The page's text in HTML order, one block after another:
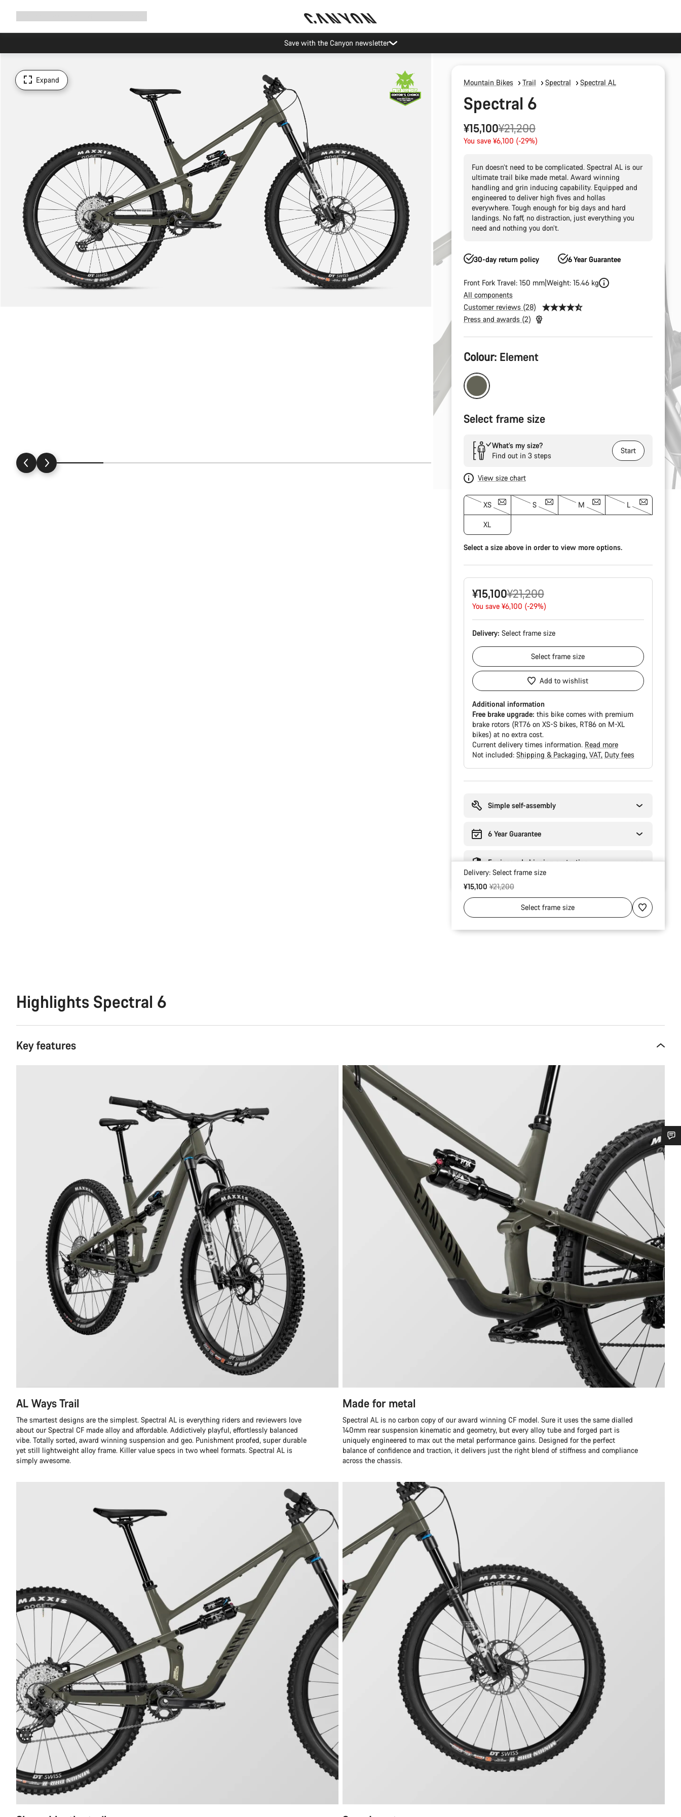
Save with the Canyon newsletter
Expand Mountain Bikes Trail Spectral Spectral AL
Spectral 6
¥15,100
Original
price
¥21,200
You save ¥6,100 (-29%)
Fun doesn’t need to be complicated. Spectral AL is our
ultimate trail bike made metal. Award winning
handling and grin inducing capability. Equipped and
engineered to deliver high fives and hollas
everywhere. Tough enough for big days and hard
landings. No faff, no distraction, just everything you
need and nothing you don’t.
30-day return policy 6 Year Guarantee
Front Fork Travel: 150 mm Weight: 15.46 kg
All components
Customer reviews (28)
Press and awards (2)
Product
Configuration
Colour: Element
Select frame size
What’s my size?
Find out in 3 steps
Start
View size chart
XS S M L
XL
Select a size above in order to view more options.
¥15,100
Original
price
¥21,200
You save ¥6,100 (-29%)
Delivery: Select frame size
Selectframe size
Add to wishlist
Additional information
Free brake upgrade: this bike comes with premium
brake rotors (RT76 on XS-S bikes, RT86 on M-XL
bikes) at no extra cost.
Current delivery times information. Read more
Not included: Shipping & Packaging VAT Duty fees
Simple self-assembly
6 Year Guarantee
Engineered shipping protection
Delivery: Select frame size
¥15,100Original price
¥21,200
Selectframe size
Highlights Spectral 6
Key features
AL Ways Trail
The smartest designs are the simplest. Spectral AL is everything riders and reviewers love
about our Spectral CF made alloy and affordable. Addictively playful, effortlessly balanced
vibe. Totally sorted, award winning suspension and geo. Punishment proofed, super durable
yet still lightweight alloy frame. Killer value specs in two wheel formats. Spectral AL is
simply awesome.
Made for metal
Spectral AL is no carbon copy of our award winning CF model. Sure it uses the same dialled
140mm rear suspension kinematic and geometry, but every alloy tube and forged part is
uniquely engineered to max out the metal performance gains. Designed for the perfect
balance of confidence and traction, it delivers just the right blend of stiffness and compliance
across the chassis.
Do you need help?
Our customer support experts are waiting to answer your questions.
Start Chat
Close